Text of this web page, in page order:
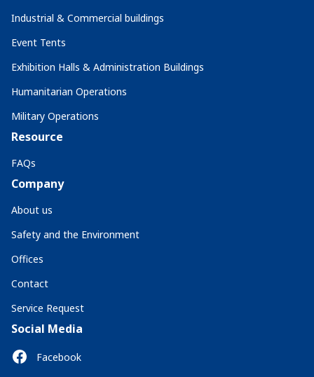
Industrial & Commercial buildings
Event Tents
Exhibition Halls & Administration Buildings
Humanitarian Operations
Military Operations
Resource
FAQs
Company
About us
Safety and the Environment
Offices
Contact
Service Request
Social Media
Facebook